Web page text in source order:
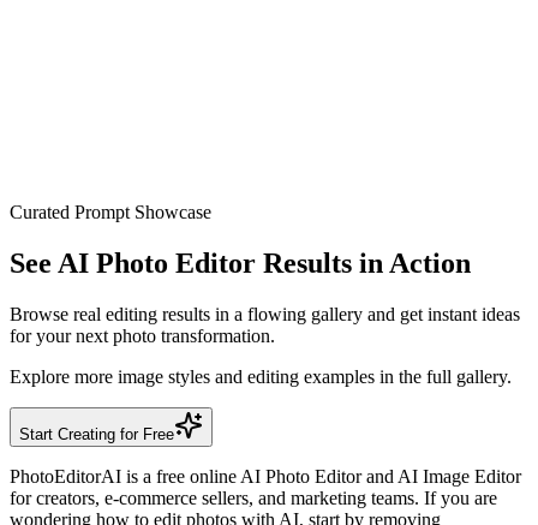
Unbeatable ValueProfessional results, fraction of cost
Curated Prompt Showcase
See AI Photo Editor Results in Action
Browse real editing results in a flowing gallery and get instant ideas
for your next photo transformation.
Explore more image styles and editing examples in the full gallery.
Start Creating for Free
PhotoEditorAI is a free online AI Photo Editor and AI Image Editor
for creators, e-commerce sellers, and marketing teams. If you are
wondering how to edit photos with AI, start by removing